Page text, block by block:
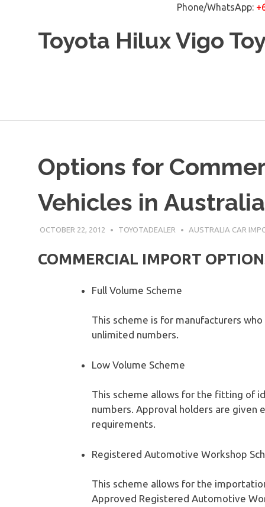
Phone/WhatsApp:
Toyota Hilux Vigo
Options for
Vehicles in Australia
OCTOBER 22, 2012 TOYOTADEALER AUSTRALIA CAR
COMMERCIAL IMPORT
Full Volume Scheme
This scheme is for manufacturers
unlimited numbers.
Low Volume Scheme
This scheme allows for the fitting of
numbers. Approval holders are given
requirements.
Registered Automotive Workshop
This scheme allows for the
Approved Registered Automotive